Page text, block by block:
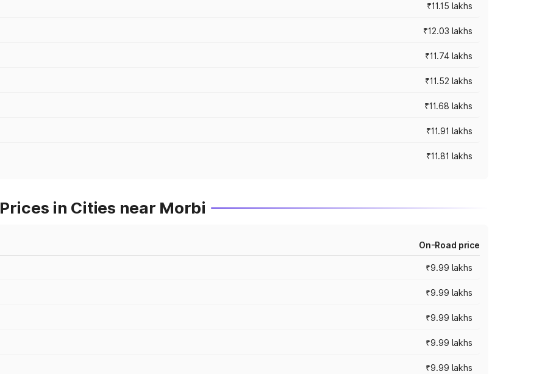
₹11.15 lakhs
₹12.03 lakhs
₹11.74 lakhs
₹11.52 lakhs
₹11.68 lakhs
₹11.91 lakhs
₹11.81 lakhs
in Cities near Morbi
On-Road price
₹9.99 lakhs
₹9.99 lakhs
₹9.99 lakhs
₹9.99 lakhs
₹9.99 lakhs